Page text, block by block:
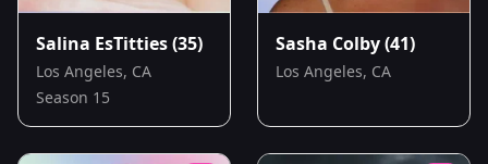
Salina EsTitties(35)
Los Angeles, CA
Season 15
Sasha Colby(41)
Los Angeles, CA